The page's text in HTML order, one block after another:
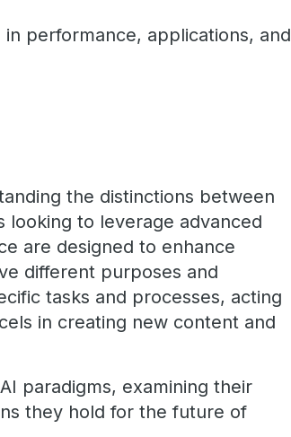
performance, applications, and
the distinctions between
looking to leverage advanced
are designed to enhance
different purposes and
tasks and processes, acting
in creating new content and
paradigms, examining their
they hold for the future of